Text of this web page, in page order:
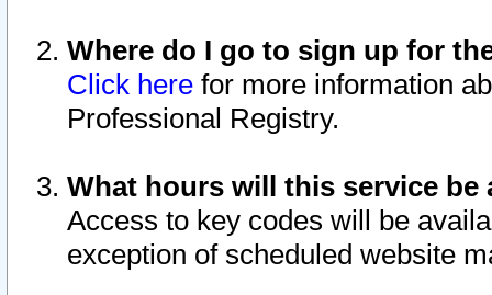
Where do I go to sign up for
Click here for more information
Professional Registry.
What hours will this service be
Access to key codes will be
exception of scheduled website